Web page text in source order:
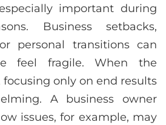
important during
Business setbacks,
personal transitions can
feel fragile. When the
focusing only on end results
A business owner
issues, for example, may